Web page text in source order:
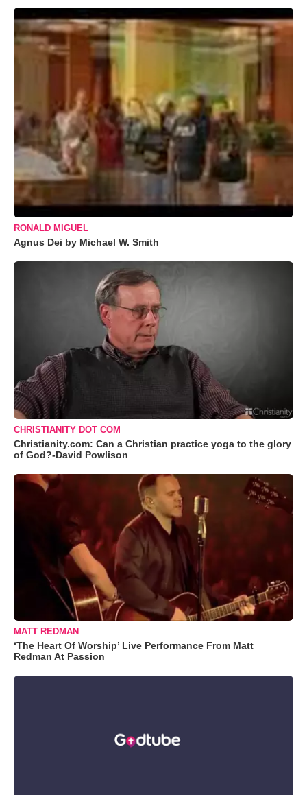
RONALD MIGUEL
Agnus Dei by Michael W. Smith
CHRISTIANITY DOT COM
Christianity.com: Can a Christian practice yoga to the glory
of God?-David Powlison
MATT REDMAN
‘The Heart Of Worship’ Live Performance From Matt
Redman At Passion